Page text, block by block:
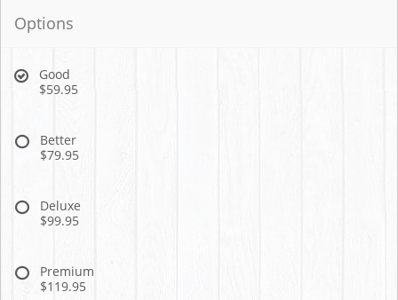
Options
Good
$59.95
Better
$79.95
Deluxe
$99.95
Premium
$119.95